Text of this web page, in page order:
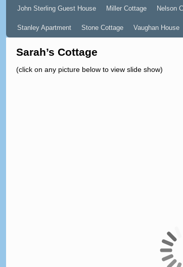
John Sterling Guest House Miller Cottage Nelson
Stanley Apartment Stone Cottage Vaughan House
Sarah’s Cottage
(click on any picture below to view slide show)